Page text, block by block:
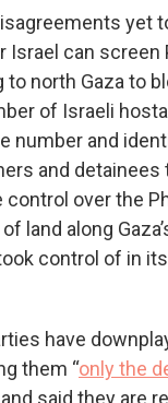
yet
Israel can screen
north Gaza to
of Israeli
number and
and detainees
control over the
land along
control of in
have
them “only the
and said they are